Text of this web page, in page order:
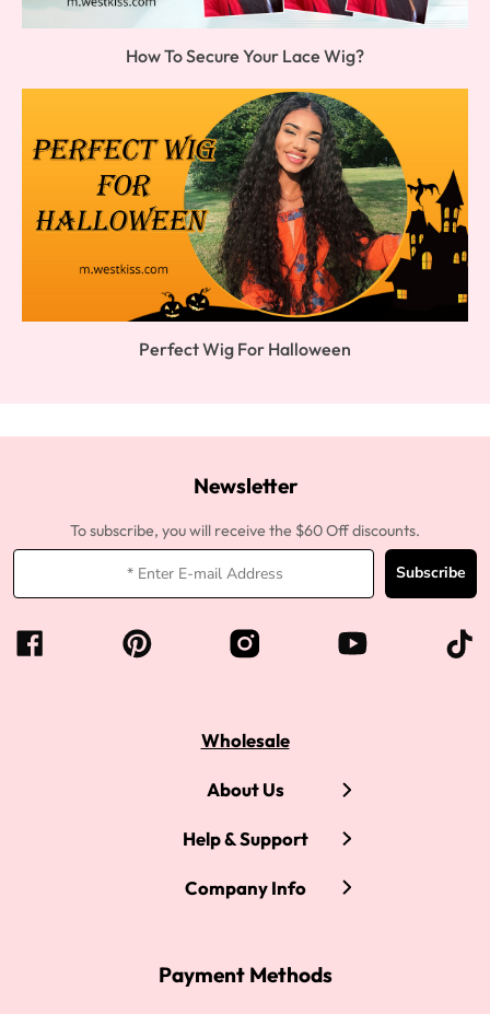
How To Secure Your Lace Wig?
Perfect Wig For Halloween
Newsletter
To subscribe, you will receive the $60 Off discounts.
Subscribe
Wholesale
About Us
Help & Support
Company Info
Payment Methods